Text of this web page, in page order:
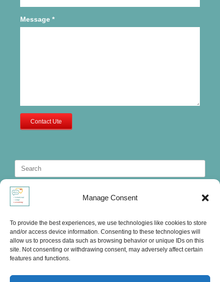
Manage Consent
To provide the best experiences, we use technologies like cookies to store
and/or access device information. Consenting to these technologies will
allow us to process data such as browsing behavior or unique IDs on this
site. Not consenting or withdrawing consent, may adversely affect certain
features and functions.
Message *
Contact Ute
Search